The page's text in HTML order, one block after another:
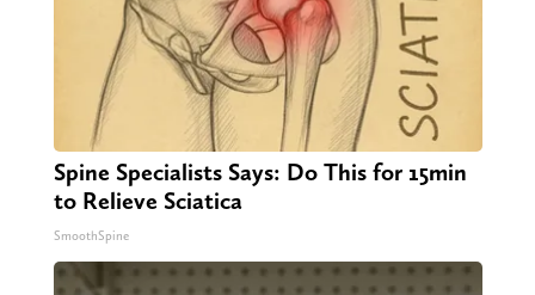
Spine Specialists Says: Do This for 15min
to Relieve Sciatica
SmoothSpine